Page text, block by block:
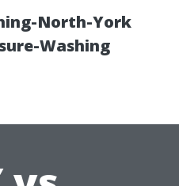
North-York
Washing